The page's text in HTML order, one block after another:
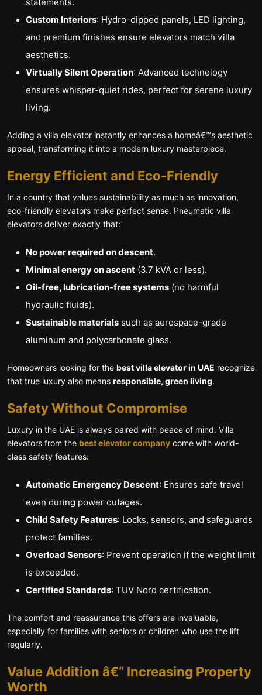
Custom Interiors: Hydro-dipped panels, LED lighting,
and premium finishes ensure elevators match villa
aesthetics.
Virtually Silent Operation: Advanced technology
ensures whisper-quiet rides, perfect for serene luxury
living.
Adding a villa elevator instantly enhances a homeâ€™s aesthetic
appeal, transforming it into a modern luxury masterpiece.
Energy Efficient and Eco-Friendly
In a country that values sustainability as much as innovation,
eco-friendly elevators make perfect sense. Pneumatic villa
elevators deliver exactly that:
No power required on descent.
Minimal energy on ascent (3.7 kVA or less).
Oil-free, lubrication-free systems (no harmful
hydraulic fluids).
Sustainable materials such as aerospace-grade
aluminum and polycarbonate glass.
Homeowners looking for the best villa elevator in UAE recognize
that true luxury also means responsible, green living.
Safety Without Compromise
Luxury in the UAE is always paired with peace of mind. Villa
elevators from the best elevator company come with world-
class safety features:
Automatic Emergency Descent: Ensures safe travel
even during power outages.
Child Safety Features: Locks, sensors, and safeguards
protect families.
Overload Sensors: Prevent operation if the weight limit
is exceeded.
Certified Standards: TUV Nord certification.
The comfort and reassurance this offers are invaluable,
especially for families with seniors or children who use the lift
regularly.
Value Addition â€“ Increasing Property
Worth